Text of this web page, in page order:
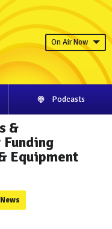
On Air Now
Podcasts
&
Equipment